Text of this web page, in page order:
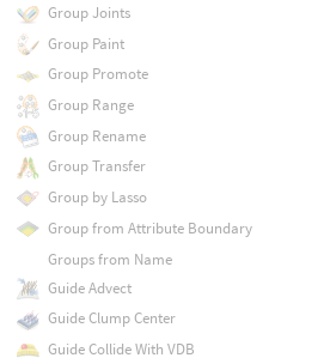
Group Joints
Group Paint
Group Promote
Group Range
Group Rename
Group Transfer
Group by Lasso
Group from Attribute Boundary
Groups from Name
Guide Advect
Guide Clump Center
Guide Collide With VDB